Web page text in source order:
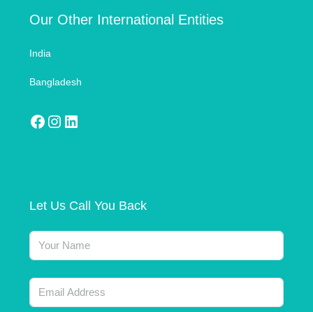
Our Other International Entities
India
Bangladesh
Let Us Call You Back